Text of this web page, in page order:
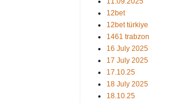
12bet
12bet türkiye
1461 trabzon
16 July 2025
17 July 2025
17.10.25
18 July 2025
18.10.25